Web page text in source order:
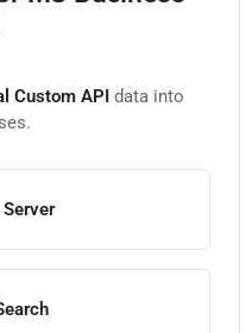
Custom API data into
Server